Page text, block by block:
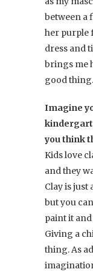
between a
her purple
dress and
brings me
good thing.
Imagine
you think
Kids love
and they
Clay is just
but you
paint it
Giving a
thing. As